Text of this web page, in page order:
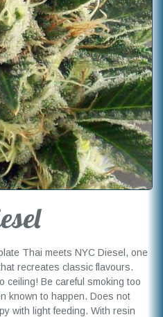
Thai meets NYC Diesel, one
recreates classic flavours.
ceiling! Be careful smoking too
known to happen. Does not
with light feeding. With resin